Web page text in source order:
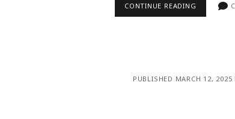
CONTINUE READING
PUBLISHED MARCH 12, 2025